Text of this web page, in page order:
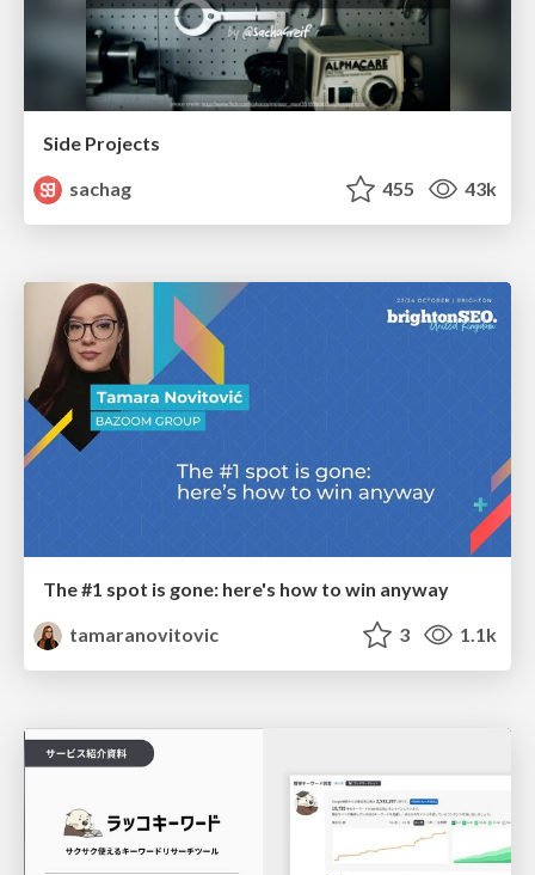
Side Projects
sachag
455 43k
The #1 spot is gone: here's how to win anyway
tamaranovitovic
3 1.1k